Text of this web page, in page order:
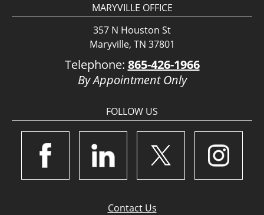
MARYVILLE OFFICE
357 N Houston St
Maryville, TN 37801
Telephone: 865-426-1966
By Appointment Only
FOLLOW US
Contact Us